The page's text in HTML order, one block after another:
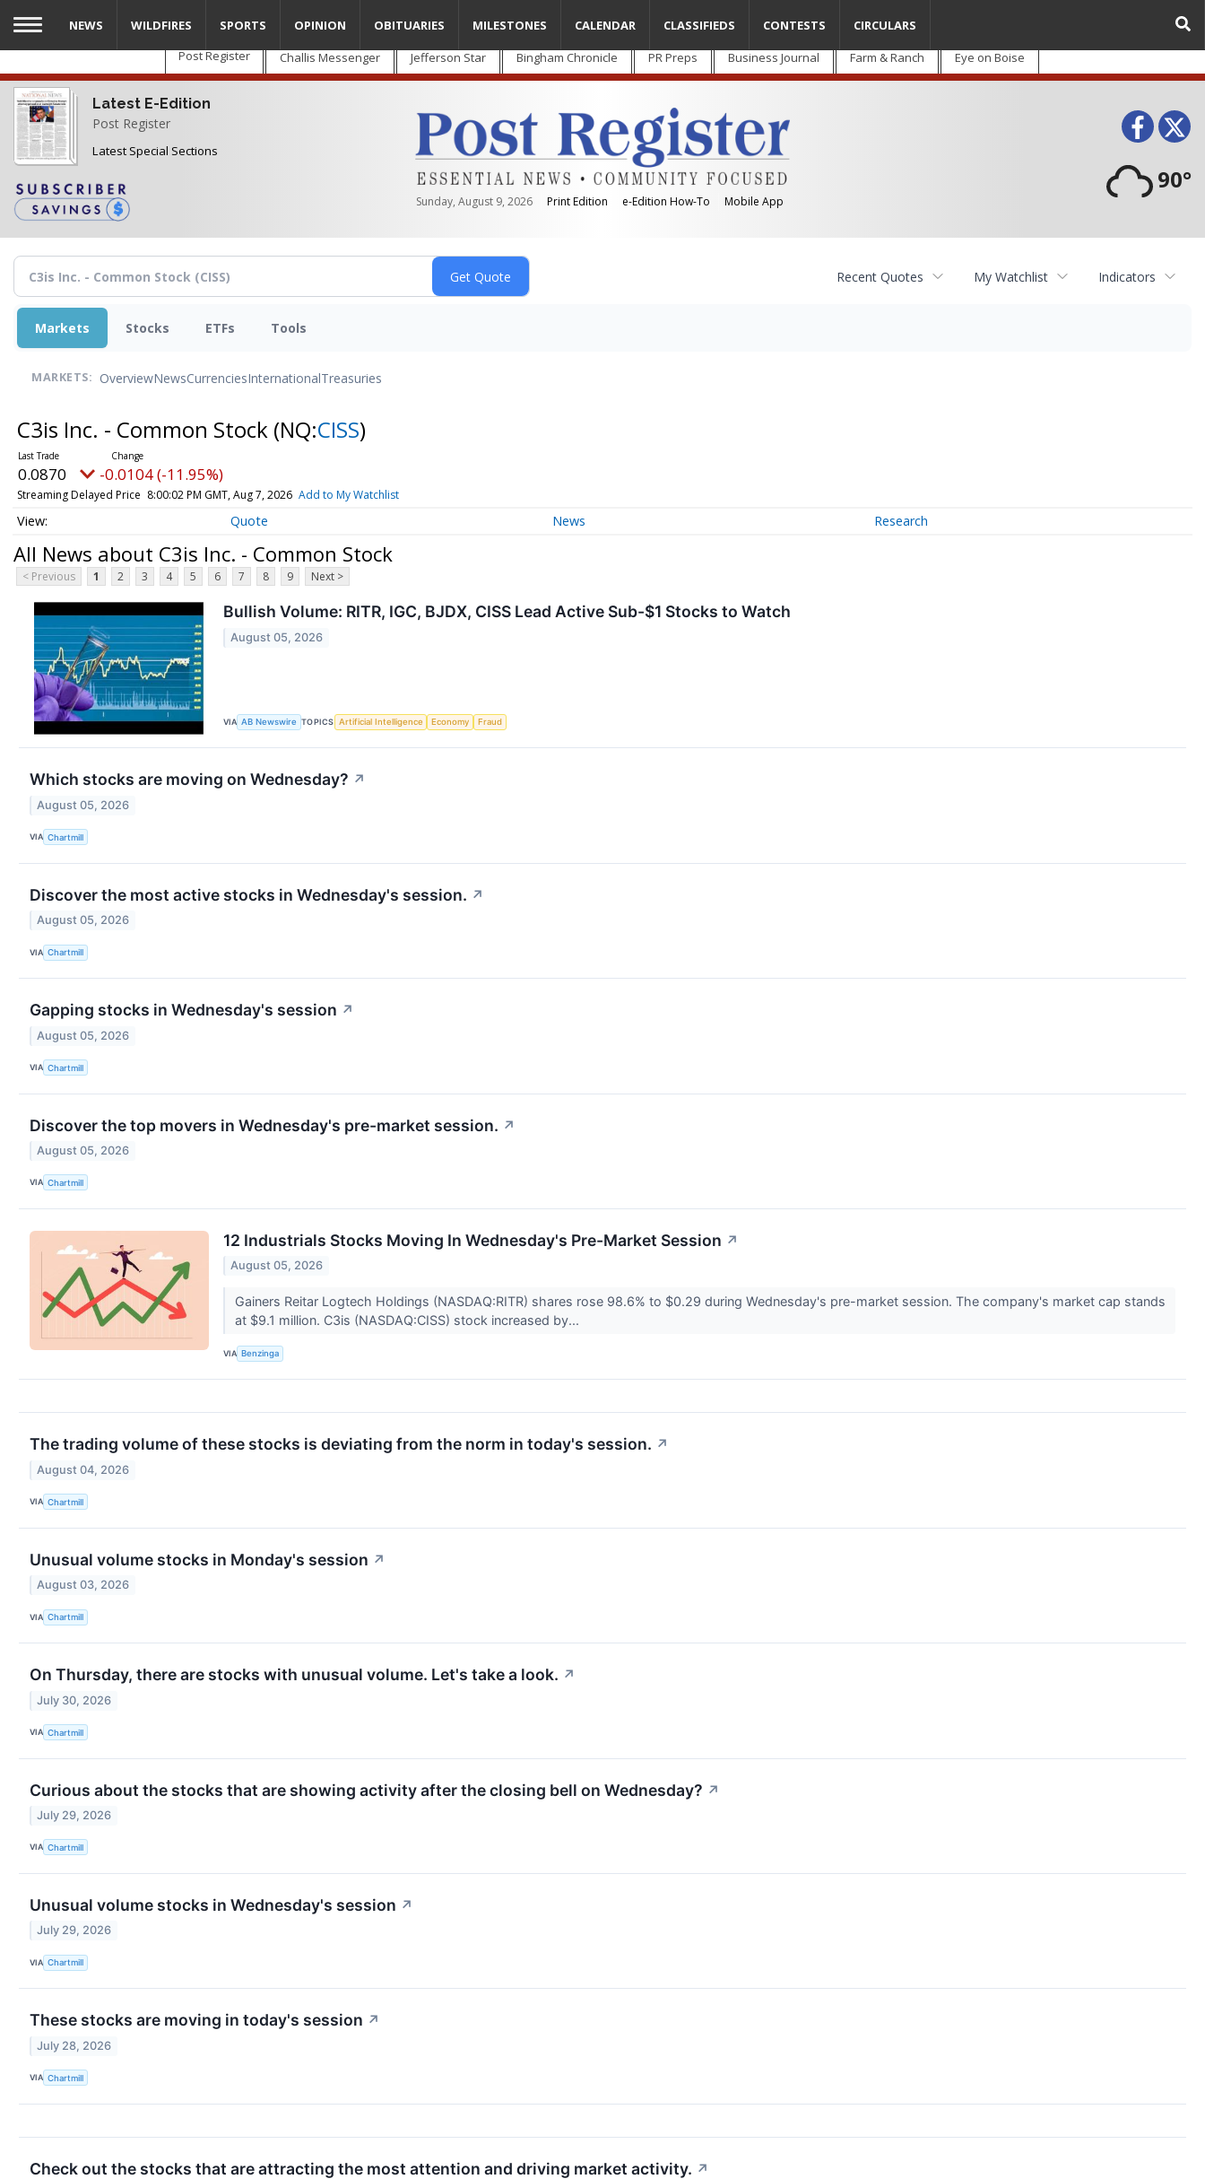
Skip
main
content
Post Register Challis Messenger Jefferson Star Bingham Chronicle PR Preps Business Journal Farm & Ranch Eye on Boise
Latest E-Edition
Post Register
Latest Special Sections
Sunday, August 9, 2026 Print Edition e-Edition How-To Mobile App
90°
NEWS WILDFIRES SPORTS OPINION OBITUARIES MILESTONES CALENDAR CLASSIFIEDS CONTESTS CIRCULARS
Recent Quotes My Watchlist Indicators
Markets Stocks ETFs Tools
MARKETS: OverviewNewsCurrenciesInternationalTreasuries
C3is Inc. - Common Stock (NQ:CISS)
0.0870 -0.0104 (-11.95%)
Streaming Delayed Price 8:00:02 PM GMT, Aug 7, 2026 Add to My Watchlist
Quote News Research
All News about C3is Inc. - Common Stock
< Previous 1 2 3 4 5 6 7 8 9 Next >
Bullish Volume: RITR, IGC, BJDX, CISS Lead Active Sub-$1 Stocks to Watch
August 05, 2026
VIA AB Newswire TOPICS Artificial Intelligence Economy Fraud
Which stocks are moving on Wednesday? ↗
August 05, 2026
VIA Chartmill
Discover the most active stocks in Wednesday's session. ↗
August 05, 2026
VIA Chartmill
Gapping stocks in Wednesday's session ↗
August 05, 2026
VIA Chartmill
Discover the top movers in Wednesday's pre-market session. ↗
August 05, 2026
VIA Chartmill
12 Industrials Stocks Moving In Wednesday's Pre-Market Session ↗
August 05, 2026
Gainers Reitar Logtech Holdings (NASDAQ:RITR) shares rose 98.6% to $0.29 during Wednesday's pre-market session. The company's market cap stands
at $9.1 million. C3is (NASDAQ:CISS) stock increased by...
VIA Benzinga
The trading volume of these stocks is deviating from the norm in today's session. ↗
August 04, 2026
VIA Chartmill
Unusual volume stocks in Monday's session ↗
August 03, 2026
VIA Chartmill
On Thursday, there are stocks with unusual volume. Let's take a look. ↗
July 30, 2026
VIA Chartmill
Curious about the stocks that are showing activity after the closing bell on Wednesday? ↗
July 29, 2026
VIA Chartmill
Unusual volume stocks in Wednesday's session ↗
July 29, 2026
VIA Chartmill
These stocks are moving in today's session ↗
July 28, 2026
VIA Chartmill
Check out the stocks that are attracting the most attention and driving market activity. ↗